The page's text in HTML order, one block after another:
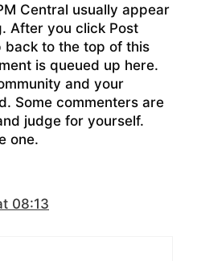
Central usually appear
After you click Post
back to the top of this
is queued up here.
and your
Some commenters are
judge for yourself.
one.
08:13